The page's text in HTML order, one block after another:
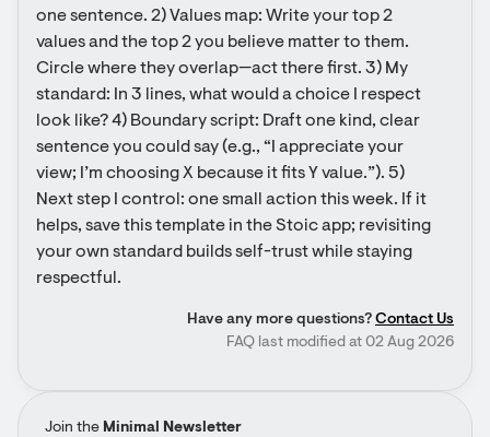
Join the Minimal Newsletter
one sentence. 2) Values map: Write your top 2
values and the top 2 you believe matter to them.
Circle where they overlap—act there first. 3) My
standard: In 3 lines, what would a choice I respect
look like? 4) Boundary script: Draft one kind, clear
sentence you could say (e.g., “I appreciate your
view; I’m choosing X because it fits Y value.”). 5)
Next step I control: one small action this week. If it
helps, save this template in the Stoic app; revisiting
your own standard builds self-trust while staying
respectful.
Have any more questions? Contact Us
FAQ last modified at 02 Aug 2026